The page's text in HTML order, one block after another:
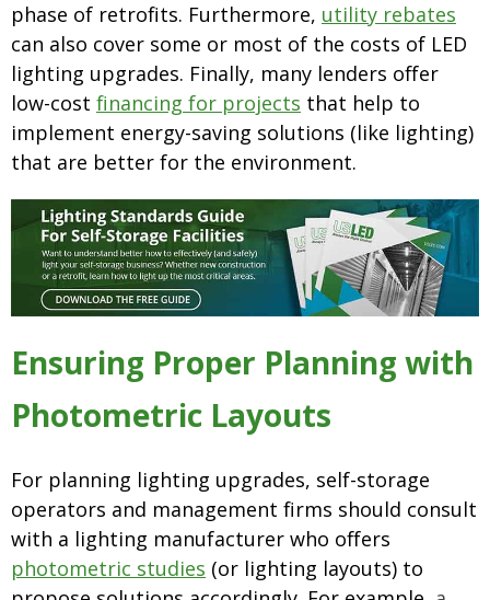
phase of retrofits. Furthermore, utility rebates
can also cover some or most of the costs of LED
lighting upgrades. Finally, many lenders offer
low-cost financing for projects that help to
implement energy-saving solutions (like lighting)
that are better for the environment.
Ensuring Proper Planning with
Photometric Layouts
For planning lighting upgrades, self-storage
operators and management firms should consult
with a lighting manufacturer who offers
photometric studies (or lighting layouts) to